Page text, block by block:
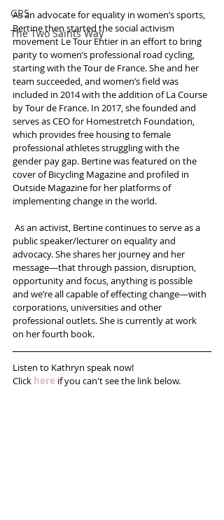
GR5
The Two Saints Way
As an advocate for equality in women’s sports,
Bertine then started the social activism
movement Le Tour Entier in an effort to bring
parity to women’s professional road cycling,
starting with the Tour de France. She and her
team succeeded, and women’s field was
included in 2014 with the addition of La Course
by Tour de France. In 2017, she founded and
serves as CEO for Homestretch Foundation,
which provides free housing to female
professional athletes struggling with the
gender pay gap. Bertine was featured on the
cover of Bicycling Magazine and profiled in
Outside Magazine for her platforms of
implementing change in the world.
public speaker/lecturer on equality and
advocacy. She shares her journey and her
message—that through passion, disruption,
opportunity and focus, anything is possible
and we’re all capable of effecting change—with
corporations, universities and other
professional outlets. She is currently at work
on her fourth book.
Listen to Kathryn speak now!
Click here if you can't see the link below.